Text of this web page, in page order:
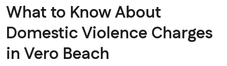
What to Know About
Domestic Violence Charges
in Vero Beach